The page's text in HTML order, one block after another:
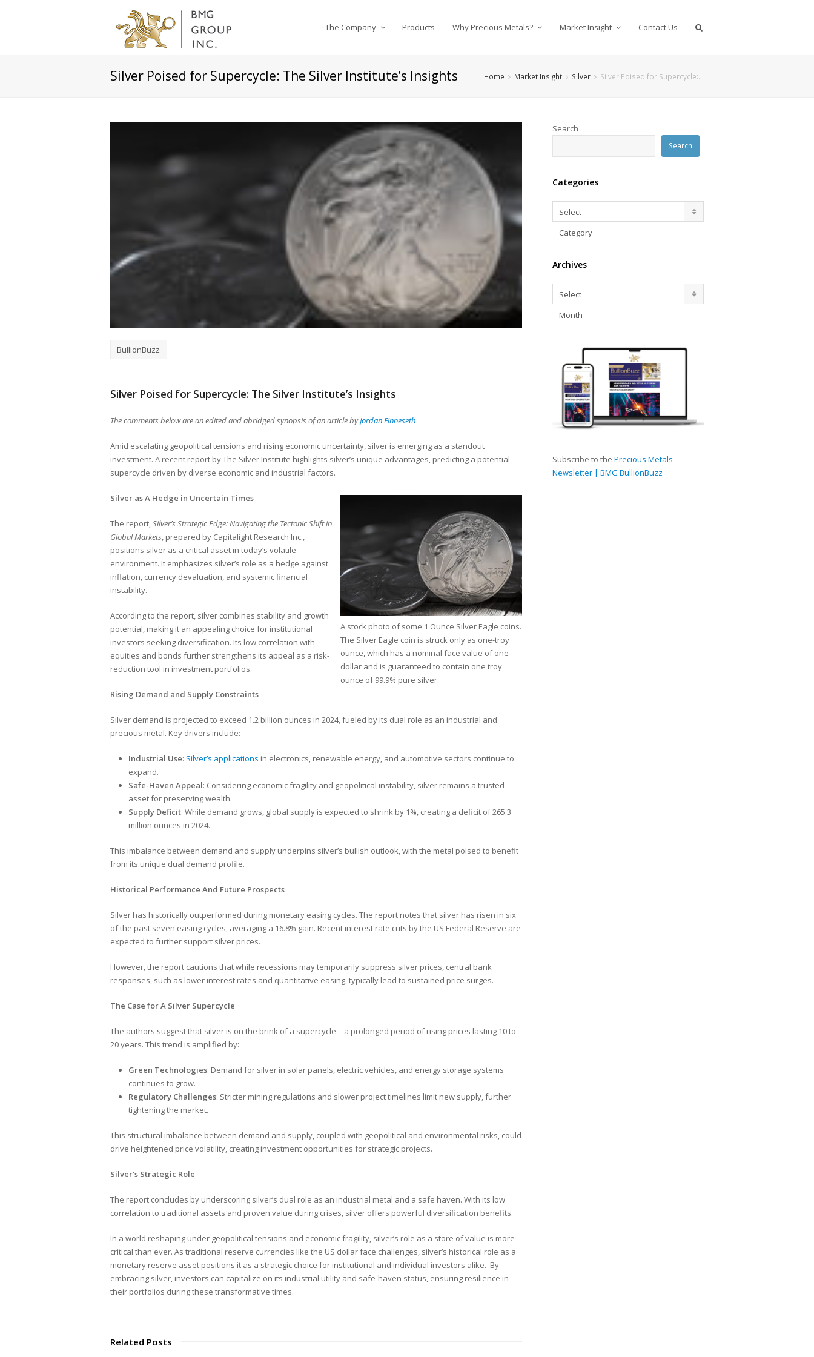
The Company Products Why Precious Metals? Market Insight Contact Us
Silver Poised for Supercycle: The Silver Institute’s Insights Home Market Insight Silver Silver Poised for Supercycle:…
BullionBuzz
Silver Poised for Supercycle: The Silver Institute’s Insights
The comments below are an edited and abridged synopsis of an article byJordan Finneseth
Amid escalating geopolitical tensions and rising economic uncertainty, silver is emerging as a standout
investment. A recent report by The Silver Institute highlights silver’s unique advantages, predicting a potential
supercycle driven by diverse economic and industrial factors.
A stock photo of some 1 Ounce Silver Eagle coins.
The Silver Eagle coin is struck only as one-troy
ounce, which has a nominal face value of one
dollar and is guaranteed to contain one troy
ounce of 99.9% pure silver.
Silver as A Hedge in Uncertain Times
The report,Silver’s Strategic Edge: Navigating the Tectonic Shift in
Global Markets, prepared by Capitalight Research Inc.,
positions silver as a critical asset in today’s volatile
environment. It emphasizes silver’s role as a hedge against
inflation, currency devaluation, and systemic financial
instability.
According to the report, silver combines stability and growth
potential, making it an appealing choice for institutional
investors seeking diversification. Its low correlation with
equities and bonds further strengthens its appeal as a risk-
reduction tool in investment portfolios.
Rising Demand and Supply Constraints
Silver demand is projected to exceed 1.2 billion ounces in 2024, fueled by its dual role as an industrial and
precious metal. Key drivers include:
Industrial Use: Silver’s applications in electronics, renewable energy, and automotive sectors continue to
expand.
Safe-Haven Appeal: Considering economic fragility and geopolitical instability, silver remains a trusted
asset for preserving wealth.
Supply Deficit: While demand grows, global supply is expected to shrink by 1%, creating a deficit of 265.3
million ounces in 2024.
This imbalance between demand and supply underpins silver’s bullish outlook, with the metal poised to benefit
from its unique dual demand profile.
Historical Performance And Future Prospects
Silver has historically outperformed during monetary easing cycles. The report notes that silver has risen in six
of the past seven easing cycles, averaging a 16.8% gain. Recent interest rate cuts by the US Federal Reserve are
expected to further support silver prices.
However, the report cautions that while recessions may temporarily suppress silver prices, central bank
responses, such as lower interest rates and quantitative easing, typically lead to sustained price surges.
The Case for A Silver Supercycle
The authors suggest that silver is on the brink of a supercycle—a prolonged period of rising prices lasting 10 to
20 years. This trend is amplified by:
Green Technologies: Demand for silver in solar panels, electric vehicles, and energy storage systems
continues to grow.
Regulatory Challenges: Stricter mining regulations and slower project timelines limit new supply, further
tightening the market.
This structural imbalance between demand and supply, coupled with geopolitical and environmental risks, could
drive heightened price volatility, creating investment opportunities for strategic projects.
Silver’s Strategic Role
The report concludes by underscoring silver’s dual role as an industrial metal and a safe haven. With its low
correlation to traditional assets and proven value during crises, silver offers powerful diversification benefits.
In a world reshaping under geopolitical tensions and economic fragility, silver’s role as a store of value is more
critical than ever. As traditional reserve currencies like the US dollar face challenges, silver’s historical role as a
monetary reserve asset positions it as a strategic choice for institutional and individual investors alike. By
embracing silver, investors can capitalize on its industrial utility and safe-haven status, ensuring resilience in
their portfolios during these transformative times.
Related Posts
Search
Search
Categories
Categories
Select
Category
Archives
Archives
Select
Month
Subscribe to the Precious Metals
Newsletter | BMG BullionBuzz